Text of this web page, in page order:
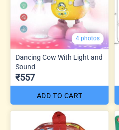
4 photos
Dancing Cow With Light and
Sound
₹557
ADD TO CART